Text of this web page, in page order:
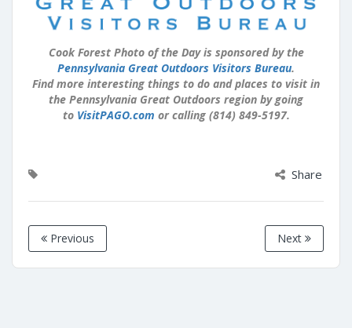
Cook Forest Photo of the Day is sponsored by the
Pennsylvania Great Outdoors Visitors Bureau.
Find more interesting things to do and places to visit in
the Pennsylvania Great Outdoors region by going
to VisitPAGO.com or calling (814) 849-5197.
Share
Previous Next